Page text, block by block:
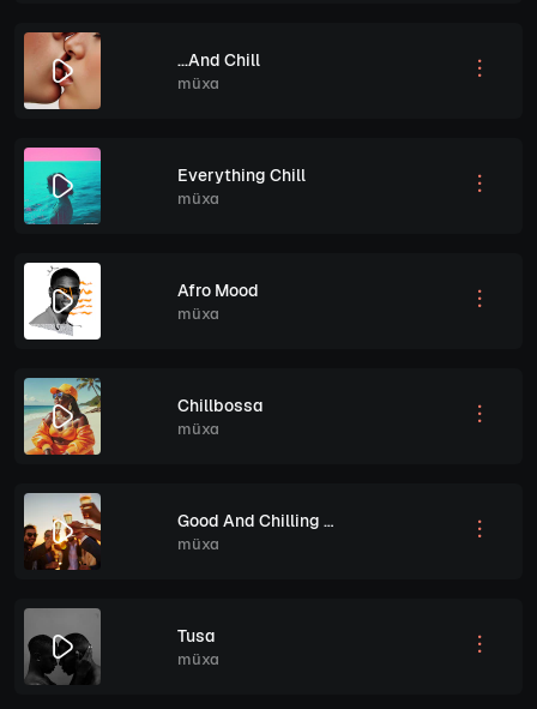
...And Chill
müxa
Everything Chill
müxa
Afro Mood
müxa
Chillbossa
müxa
Good And Chilling Vibes
müxa
Tusa
müxa